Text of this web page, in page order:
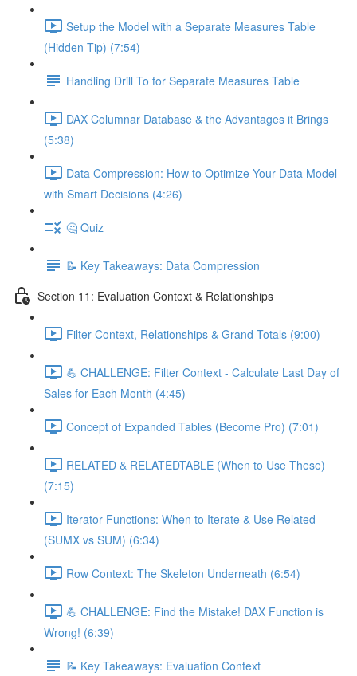
Setup the Model with a Separate Measures Table
(Hidden Tip) (7:54)
Handling Drill To for Separate Measures Table
DAX Columnar Database & the Advantages it Brings
(5:38)
Data Compression: How to Optimize Your Data Model
with Smart Decisions (4:26)
🤔 Quiz
📝 Key Takeaways: Data Compression
Section 11: Evaluation Context & Relationships
Filter Context, Relationships & Grand Totals (9:00)
💪 CHALLENGE: Filter Context - Calculate Last Day of
Sales for Each Month (4:45)
Concept of Expanded Tables (Become Pro) (7:01)
RELATED & RELATEDTABLE (When to Use These)
(7:15)
Iterator Functions: When to Iterate & Use Related
(SUMX vs SUM) (6:34)
Row Context: The Skeleton Underneath (6:54)
💪 CHALLENGE: Find the Mistake! DAX Function is
Wrong! (6:39)
📝 Key Takeaways: Evaluation Context